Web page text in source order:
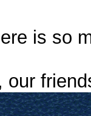
is so
our